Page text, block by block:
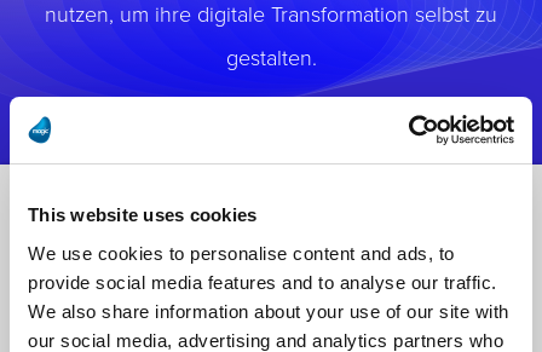
This website uses cookies
We use cookies to personalise content and ads, to
provide social media features and to analyse our traffic.
We also share information about your use of our site with
our social media, advertising and analytics partners who
nutzen, um ihre digitale Transformation selbst zu
gestalten.